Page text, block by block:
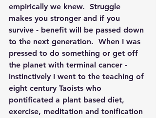
empirically we knew.  Struggle
makes you stronger and if you
survive - benefit will be passed down
to the next generation.  When I was
pressed to do something or get off
the planet with terminal cancer -
instinctively I went to the teaching of
eight century Taoists who
pontificated a plant based diet,
exercise, meditation and tonification